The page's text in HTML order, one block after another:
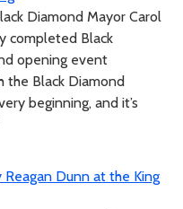
Diamond Mayor Carol
completed Black
opening event
the Black Diamond
beginning, and it’s
Reagan Dunn at the King